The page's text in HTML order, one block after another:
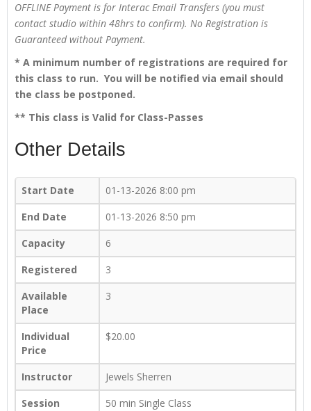
OFFLINE Payment is for Interac Email Transfers (you must
contact studio within 48hrs to confirm). No Registration is
Guaranteed without Payment.
* A minimum number of registrations are required for
this class to run. You will be notified via email should
the class be postponed.
** This class is Valid for Class-Passes
Other Details
Start Date
01-13-2026 8:00 pm
End Date
01-13-2026 8:50 pm
Capacity
6
Registered
3
Available
Place
3
Individual
Price
$20.00
Instructor
Jewels Sherren
Session
50 min Single Class